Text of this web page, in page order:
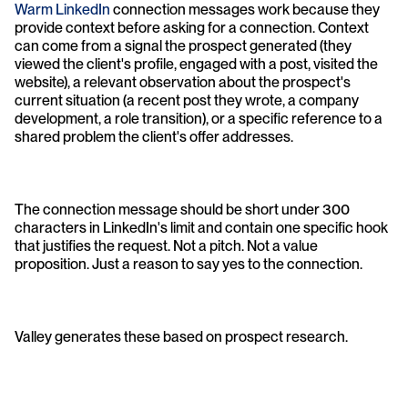
Warm LinkedIn connection messages work because they
provide context before asking for a connection. Context
can come from a signal the prospect generated (they
viewed the client's profile, engaged with a post, visited the
website), a relevant observation about the prospect's
current situation (a recent post they wrote, a company
development, a role transition), or a specific reference to a
shared problem the client's offer addresses.
The connection message should be short under 300
characters in LinkedIn's limit and contain one specific hook
that justifies the request. Not a pitch. Not a value
proposition. Just a reason to say yes to the connection.
Valley generates these based on prospect research.